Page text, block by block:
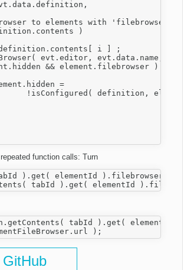
function calls: Turn